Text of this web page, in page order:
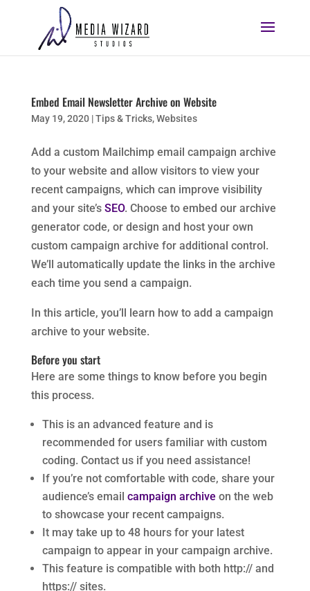
Embed Email Newsletter Archive on Website
May 19, 2020|Tips & Tricks,Websites
Add a custom Mailchimp email campaign archive
to your website and allow visitors to view your
recent campaigns, which can improve visibility
and your site’s SEO. Choose to embed our archive
generator code, or design and host your own
custom campaign archive for additional control.
We’ll automatically update the links in the archive
each time you send a campaign.
In this article, you’ll learn how to add a campaign
archive to your website.
Before you start
Here are some things to know before you begin
this process.
This is an advanced feature and is
recommended for users familiar with custom
coding. Contact us if you need assistance!
If you’re not comfortable with code, share your
audience’s email campaign archive on the web
to showcase your recent campaigns.
It may take up to 48 hours for your latest
campaign to appear in your campaign archive.
This feature is compatible with both http:// and
https:// sites.